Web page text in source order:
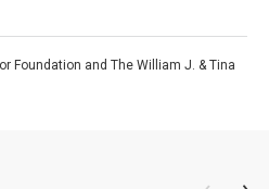
Foundation and The William J. & Tina